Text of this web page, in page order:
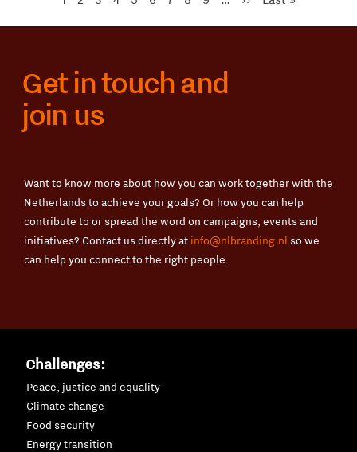
Get in touch and
join us
Want to know more about how you can work together with the
Netherlands to achieve your goals? Or how you can help
contribute to or spread the word on campaigns, events and
initiatives? Contact us directly at info@nlbranding.nl so we
can help you connect to the right people.
Challenges:
Peace, justice and equality
Climate change
Food security
Energy transition